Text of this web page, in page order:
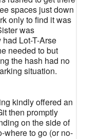
spaces just down
only to find it was
was
Lot-T-Arse
needed to but
the hash had no
situation.
kindly offered an
then promptly
on the side of
where to go (or no-